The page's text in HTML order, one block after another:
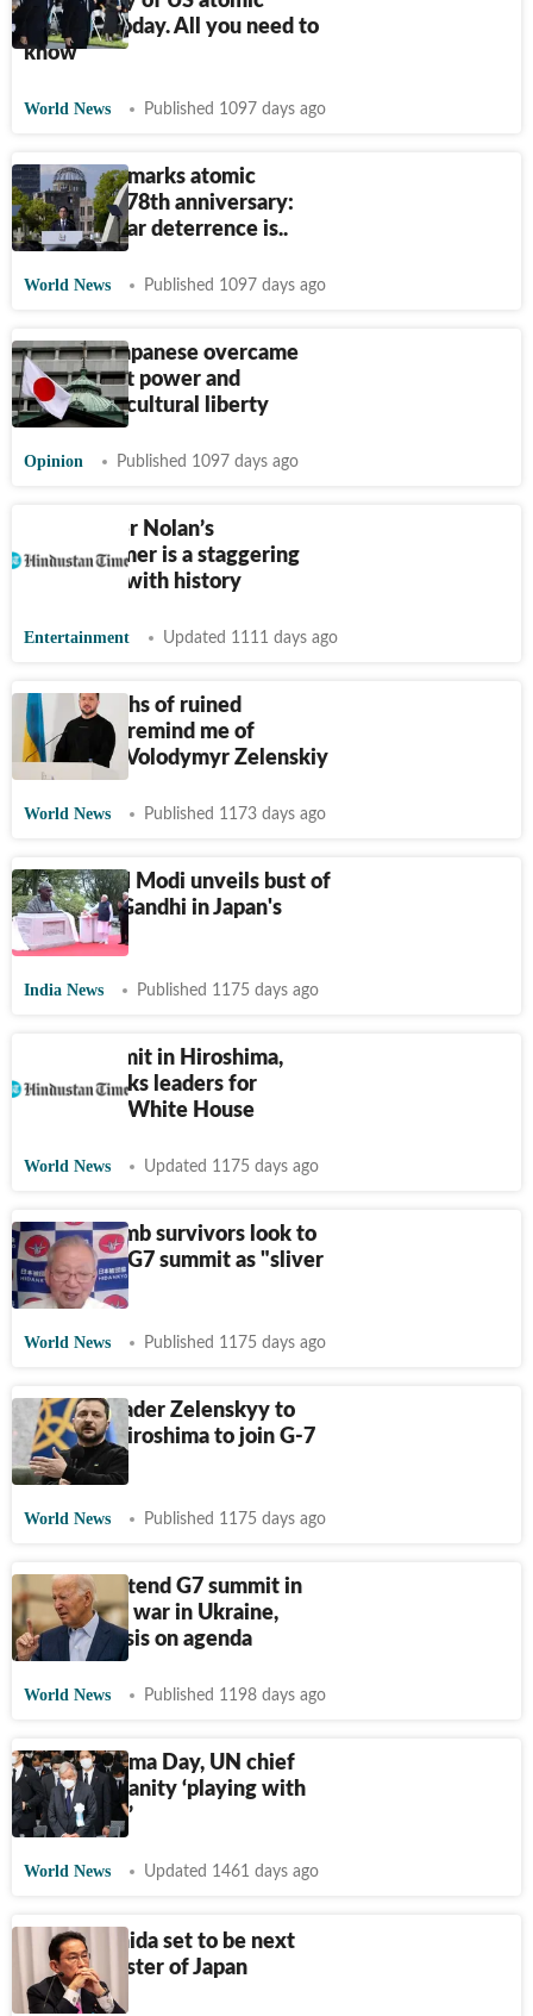
bombing today. All you need to
know
World News Published 1097 days ago
Hiroshima marks atomic
bombing’s 78th anniversary:
'G7's nuclear deterrence is..
World News Published 1097 days ago
How the Japanese overcame
the US' soft power and
preserved cultural liberty
Opinion Published 1097 days ago
Christopher Nolan’s
Oppenheimer is a staggering
reckoning with history
Entertainment Updated 1111 days ago
‘Photographs of ruined
Hiroshima remind me of
Bakhmut:’ Volodymyr Zelenskiy
World News Published 1173 days ago
Watch: PM Modi unveils bust of
Mahatma Gandhi in Japan's
Hiroshima
India News Published 1175 days ago
Quad summit in Hiroshima,
Biden thanks leaders for
flexibility: White House
World News Updated 1175 days ago
Atomic bomb survivors look to
Hiroshima G7 summit as "sliver
of hope"
World News Published 1175 days ago
Ukraine leader Zelenskyy to
travel to Hiroshima to join G-7
leaders
World News Published 1175 days ago
Biden to attend G7 summit in
Hiroshima; war in Ukraine,
climate crisis on agenda
World News Published 1198 days ago
On Hiroshima Day, UN chief
warns humanity ‘playing with
loaded gun’
World News Updated 1461 days ago
Fumio Kishida set to be next
prime minister of Japan